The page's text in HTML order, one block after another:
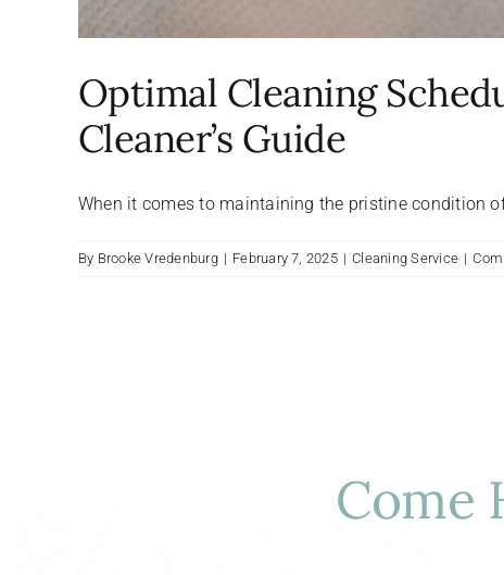
Optimal Cleaning
Cleaner’s Guide
When it comes to maintaining the pristine condition of
By Brooke Vredenburg | February 7, 2025 | Cleaning Service |
Come